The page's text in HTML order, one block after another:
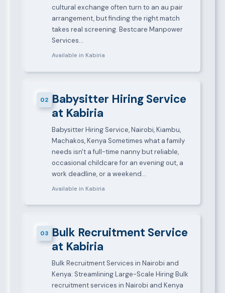
cultural exchange often turn to an au pair
arrangement, but finding the right match
takes real screening. Bestcare Manpower
Services…
Available in Kabiria
02 Babysitter Hiring Service
at Kabiria
Babysitter Hiring Service, Nairobi, Kiambu,
Machakos, Kenya Sometimes what a family
needs isn't a full-time nanny but reliable,
occasional childcare for an evening out, a
work deadline, or a weekend…
Available in Kabiria
03 Bulk Recruitment Service
at Kabiria
Bulk Recruitment Services in Nairobi and
Kenya: Streamlining Large-Scale Hiring Bulk
recruitment services in Nairobi and Kenya